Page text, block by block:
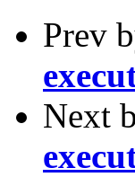
Prev
Next